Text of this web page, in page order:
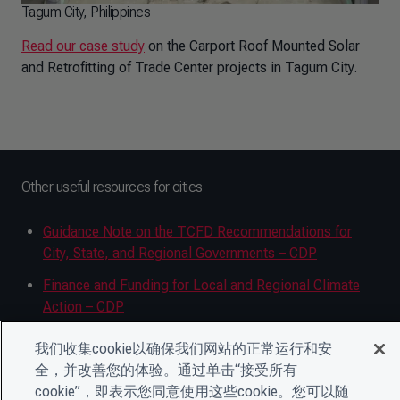
Tagum City, Philippines
Read our case study on the Carport Roof Mounted Solar
and Retrofitting of Trade Center projects in Tagum City.
Other useful resources for cities
Guidance Note on the TCFD Recommendations for
City, State, and Regional Governments – CDP
Finance and Funding for Local and Regional Climate
Action – CDP
Climate Risk and Vulnerability Assessment Guide –
CDP
Climate change adaptation and resilience planning –
我们收集cookie以确保我们网站的正常运行和安
全，并改善您的体验。通过单击“接受所有
cookie”，即表示您同意使用这些cookie。您可以随